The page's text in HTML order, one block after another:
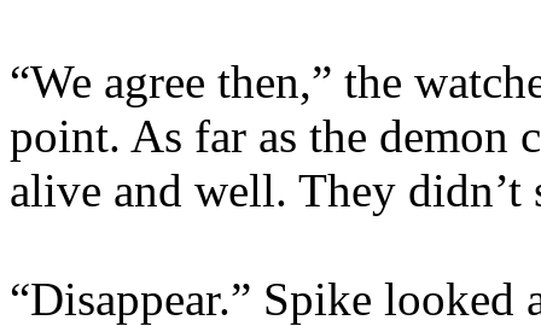
“We agree then,” the
point. As far as the demon
alive and well. They didn’t
“Disappear.” Spike looked